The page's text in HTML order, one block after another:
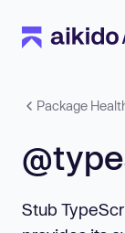
Package
Stub